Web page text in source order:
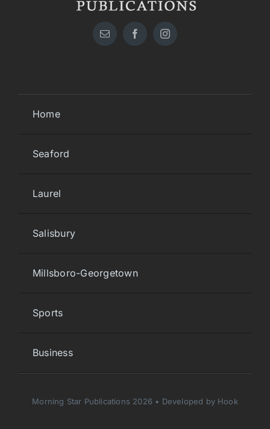
Home
Seaford
Laurel
Salisbury
Millsboro-Georgetown
Sports
Business
Morning Star Publications 2026 • Developed by Hook